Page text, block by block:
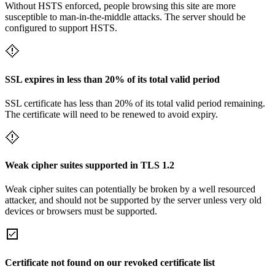
Without HSTS enforced, people browsing this site are more
susceptible to man-in-the-middle attacks. The server should be
configured to support HSTS.
SSL expires in less than 20% of its total valid period
SSL certificate has less than 20% of its total valid period remaining.
The certificate will need to be renewed to avoid expiry.
Weak cipher suites supported in TLS 1.2
Weak cipher suites can potentially be broken by a well resourced
attacker, and should not be supported by the server unless very old
devices or browsers must be supported.
Certificate not found on our revoked certificate list